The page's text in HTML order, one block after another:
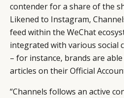
contender for a share of the
Likened to Instagram,
feed within the WeChat
integrated with various social
– for instance, brands are
articles on their Official
“Channels follows an active